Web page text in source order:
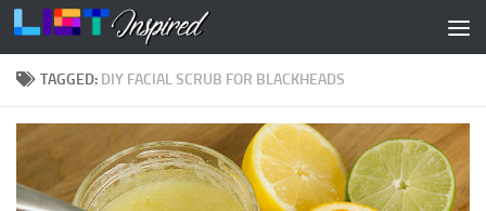
Skip to content
TAGGED: DIY FACIAL SCRUB FOR BLACKHEADS